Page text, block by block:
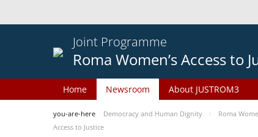
Joint Programme
Roma Women’s Access to
Home Newsroom About JUSTROM3
you-are-here Democracy and Human Dignity Roma
Access to Justice